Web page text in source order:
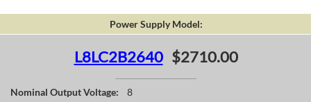
Power Supply Model:
L8LC2B2640 $2710.00
Nominal Output Voltage:
8